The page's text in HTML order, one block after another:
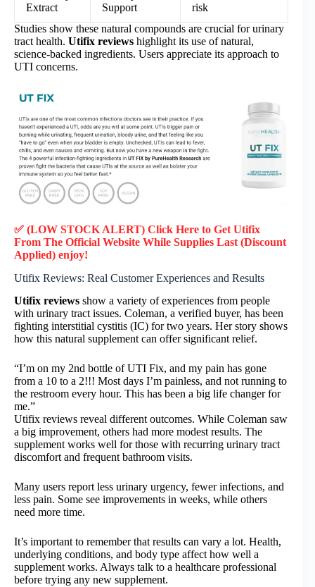
Extract
Support
risk
Studies show these natural compounds are crucial for urinary
tract health. Utifix reviews highlight its use of natural,
science-backed ingredients. Users appreciate its approach to
UTI concerns.
✅ (LOW STOCK ALERT) Click Here to Get Utifix
From The Official Website While Supplies Last (Discount
Applied) enjoy!
Utifix Reviews: Real Customer Experiences and Results
Utifix reviews show a variety of experiences from people
with urinary tract issues. Coleman, a verified buyer, has been
fighting interstitial cystitis (IC) for two years. Her story shows
how this natural supplement can offer significant relief.
“I’m on my 2nd bottle of UTI Fix, and my pain has gone
from a 10 to a 2!!! Most days I’m painless, and not running to
the restroom every hour. This has been a big life changer for
me.”
Utifix reviews reveal different outcomes. While Coleman saw
a big improvement, others had more modest results. The
supplement works well for those with recurring urinary tract
discomfort and frequent bathroom visits.
Many users report less urinary urgency, fewer infections, and
less pain. Some see improvements in weeks, while others
need more time.
It’s important to remember that results can vary a lot. Health,
underlying conditions, and body type affect how well a
supplement works. Always talk to a healthcare professional
before trying any new supplement.